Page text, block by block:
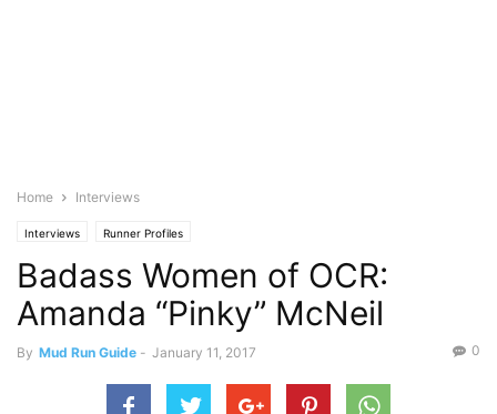
Home Interviews
Interviews Runner Profiles
Badass Women of OCR:
Amanda “Pinky” McNeil
By Mud Run Guide - January 11, 2017 0